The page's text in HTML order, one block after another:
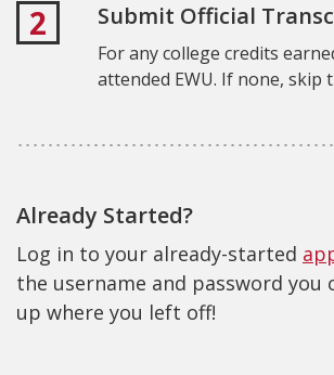
2 Submit Official
For any college credits
attended EWU. If none, skip
Already Started?
Log in to your already-started
the username and password you
up where you left off!